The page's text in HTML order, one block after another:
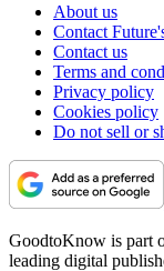
About us
Contact
Contact us
Terms and
Privacy policy
Cookies policy
Do not sell or
GoodtoKnow is part
leading digital